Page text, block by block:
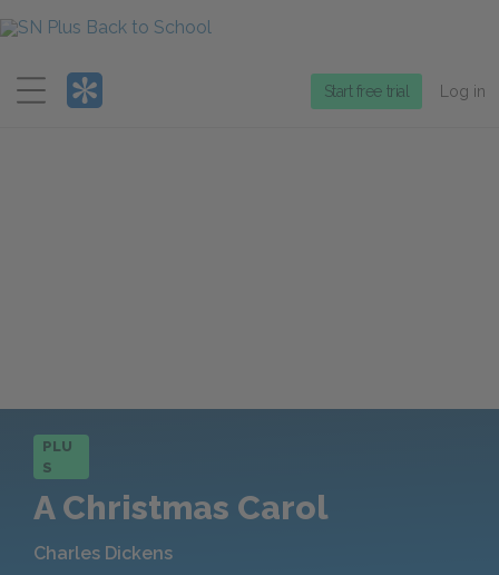
Menu
Start free trial Log in
PLU
S
A Christmas Carol
Charles Dickens